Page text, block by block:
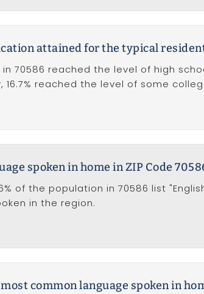
attained for the typical resident
70586 reached the level of high
reached the level of some
spoken in home in ZIP Code
of the population in 70586 list
in the region.
common language spoken in